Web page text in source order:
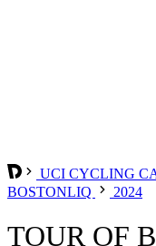
UCI CYCLING
BOSTONLIQ
2024
TOUR OF